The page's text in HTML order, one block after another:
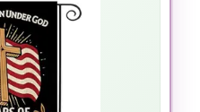
it special-it’s a
neighbors. The
more substantial
itdoesn’t wrinkle or
faded after weeks in